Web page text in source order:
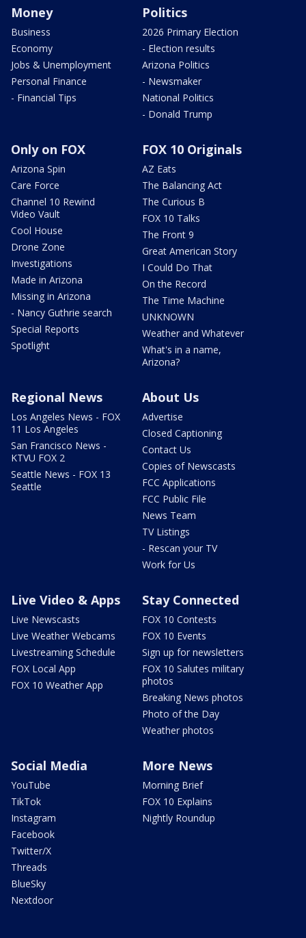
Money
Business
Economy
Jobs & Unemployment
Personal Finance
- Financial Tips
Politics
2026 Primary Election
- Election results
Arizona Politics
- Newsmaker
National Politics
- Donald Trump
Only on FOX
Arizona Spin
Care Force
Channel 10 Rewind
Video Vault
Cool House
Drone Zone
Investigations
Made in Arizona
Missing in Arizona
- Nancy Guthrie search
Special Reports
Spotlight
FOX 10 Originals
AZ Eats
The Balancing Act
The Curious B
FOX 10 Talks
The Front 9
Great American Story
I Could Do That
On the Record
The Time Machine
UNKNOWN
Weather and Whatever
What's in a name,
Arizona?
Regional News
Los Angeles News - FOX
11 Los Angeles
San Francisco News -
KTVU FOX 2
Seattle News - FOX 13
Seattle
About Us
Advertise
Closed Captioning
Contact Us
Copies of Newscasts
FCC Applications
FCC Public File
News Team
TV Listings
- Rescan your TV
Work for Us
Live Video & Apps
Live Newscasts
Live Weather Webcams
Livestreaming Schedule
FOX Local App
FOX 10 Weather App
Stay Connected
FOX 10 Contests
FOX 10 Events
Sign up for newsletters
FOX 10 Salutes military
photos
Breaking News photos
Photo of the Day
Weather photos
Social Media
YouTube
TikTok
Instagram
Facebook
Twitter/X
Threads
BlueSky
Nextdoor
More News
Morning Brief
FOX 10 Explains
Nightly Roundup